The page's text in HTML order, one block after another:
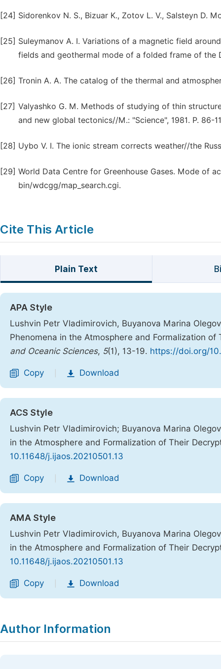
[24] Sidorenkov N. S., Bizuar K., Zotov L. V., Salsteyn D.
[25] Suleymanov A. I. Variations of a magnetic field
fields and geothermal mode of a folded frame of the
[26] Tronin A. A. The catalog of the thermal and
[27] Valyashko G. M. Methods of studying of thin
and new global tectonics//M.: "Science", 1981. P. 86-
[28] Uybo V. I. The ionic stream corrects weather//the
[29] World Data Centre for Greenhouse Gases. Mode of
bin/wdcgg/map_search.cgi.
Cite This Article
Plain Text
APA Style
Lushvin Petr Vladimirovich, Buyanova Marina
Phenomena in the Atmosphere and Formalization
and Oceanic Sciences, 5(1), 13-19. https://doi.org/
Copy Download
ACS Style
Lushvin Petr Vladimirovich; Buyanova Marina
in the Atmosphere and Formalization of Their
10.11648/j.ijaos.20210501.13
Copy Download
AMA Style
Lushvin Petr Vladimirovich, Buyanova Marina
in the Atmosphere and Formalization of Their
10.11648/j.ijaos.20210501.13
Copy Download
Author Information